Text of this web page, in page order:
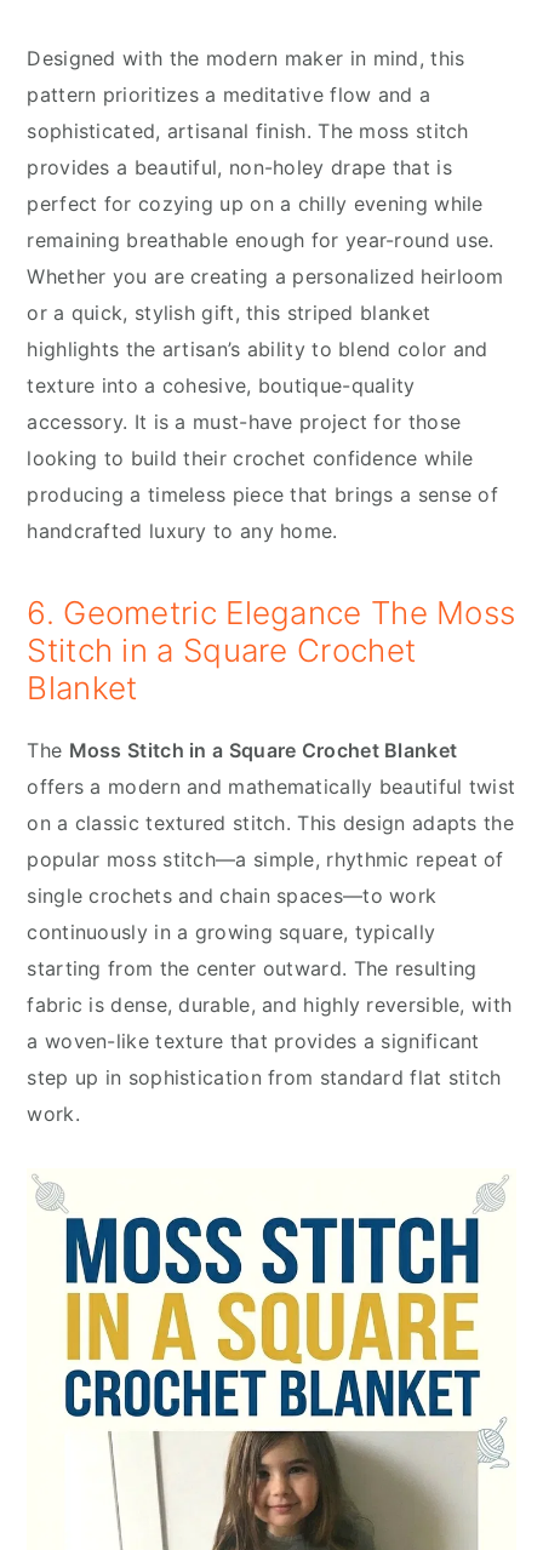
Designed with the modern maker in mind, this
pattern prioritizes a meditative flow and a
sophisticated, artisanal finish. The moss stitch
provides a beautiful, non-holey drape that is
perfect for cozying up on a chilly evening while
remaining breathable enough for year-round use.
Whether you are creating a personalized heirloom
or a quick, stylish gift, this striped blanket
highlights the artisan’s ability to blend color and
texture into a cohesive, boutique-quality
accessory. It is a must-have project for those
looking to build their crochet confidence while
producing a timeless piece that brings a sense of
handcrafted luxury to any home.
6. Geometric Elegance The Moss
Stitch in a Square Crochet
Blanket
The Moss Stitch in a Square Crochet Blanket
offers a modern and mathematically beautiful twist
on a classic textured stitch. This design adapts the
popular moss stitch—a simple, rhythmic repeat of
single crochets and chain spaces—to work
continuously in a growing square, typically
starting from the center outward. The resulting
fabric is dense, durable, and highly reversible, with
a woven-like texture that provides a significant
step up in sophistication from standard flat stitch
work.